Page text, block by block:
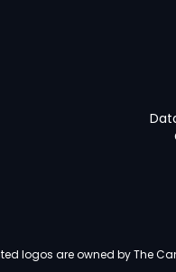
logos are owned by The